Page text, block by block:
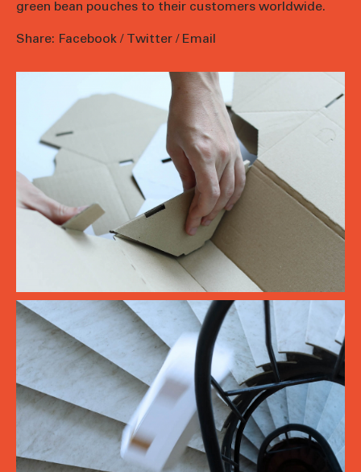
green bean pouches to their customers worldwide.
Share: Facebook / Twitter / Email